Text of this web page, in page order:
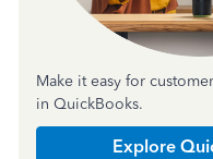
Make it easy for
in QuickBooks.
Explore